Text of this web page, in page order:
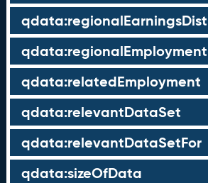
qdata:relatedEmployment
qdata:relevantDataSet
qdata:relevantDataSetFor
qdata:sizeOfData